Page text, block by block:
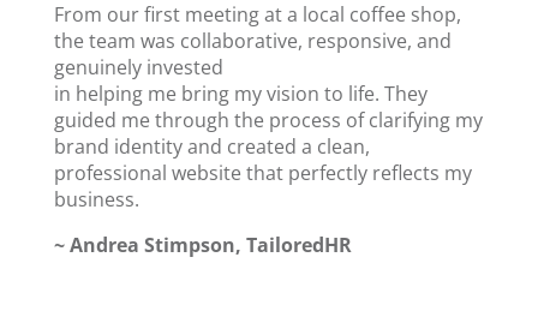
From our first meeting at a local coffee shop,
the team was collaborative, responsive, and
genuinely invested
in helping me bring my vision to life. They
guided me through the process of clarifying my
brand identity and created a clean,
professional website that perfectly reflects my
business.
~ Andrea Stimpson, TailoredHR